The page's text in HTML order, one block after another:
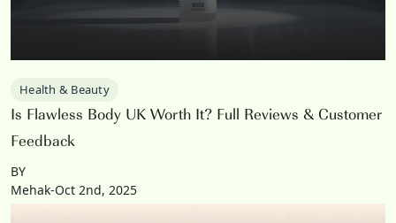
Health & Beauty
Is Flawless Body UK Worth It? Full Reviews & Customer
Feedback
BY
Mehak-Oct 2nd, 2025